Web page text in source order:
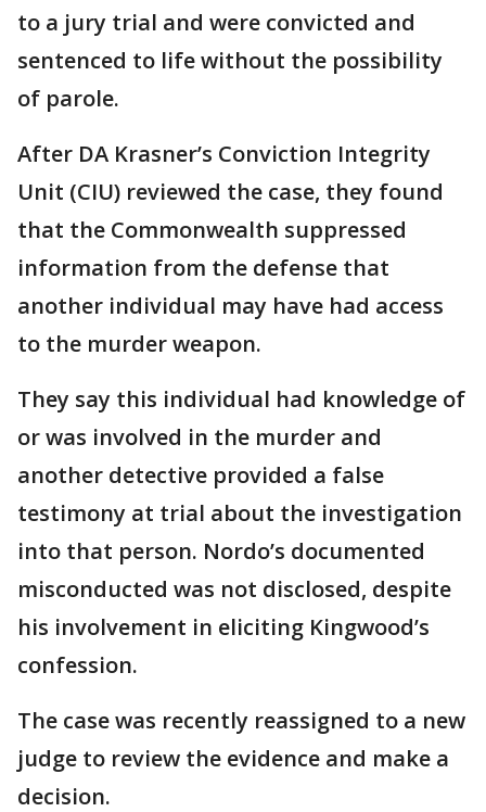
to a jury trial and were convicted and
sentenced to life without the possibility
of parole.
After DA Krasner’s Conviction Integrity
Unit (CIU) reviewed the case, they found
that the Commonwealth suppressed
information from the defense that
another individual may have had access
to the murder weapon.
They say this individual had knowledge of
or was involved in the murder and
another detective provided a false
testimony at trial about the investigation
into that person. Nordo’s documented
misconducted was not disclosed, despite
his involvement in eliciting Kingwood’s
confession.
The case was recently reassigned to a new
judge to review the evidence and make a
decision.